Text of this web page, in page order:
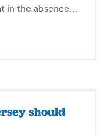
in the absence…
should